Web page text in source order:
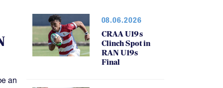
an
08.06.2026
CRAA U19s
Clinch Spot in
RAN U19s
Final